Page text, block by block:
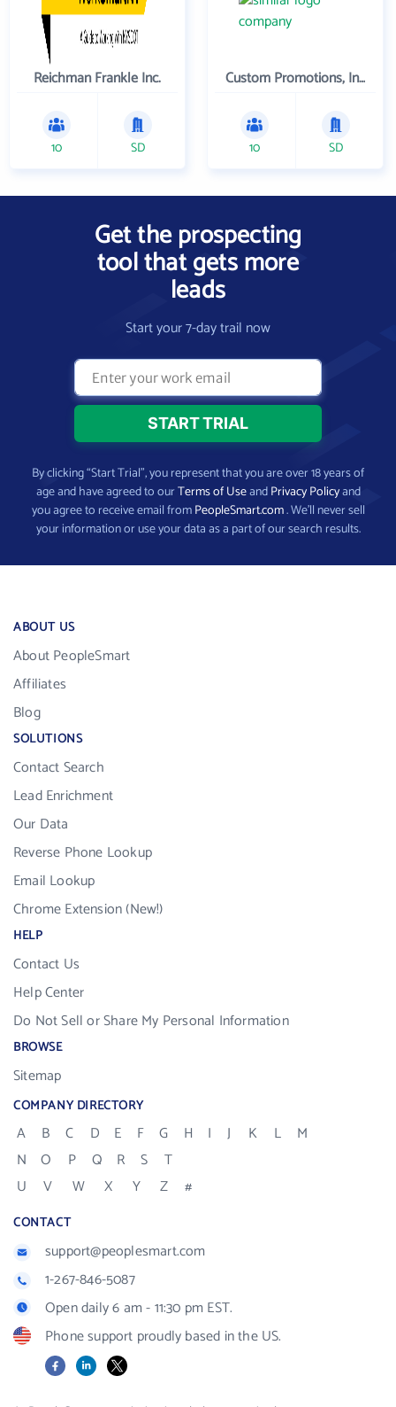
Reichman Frankle Inc.
10 SD
Custom Promotions, Inc.
10 SD
Get the prospecting
tool that gets more
leads
Start your 7-day trail now
By clicking “Start Trial”, you represent that you are over 18 years of
age and have agreed to ourTerms of UseandPrivacy Policyand
you agree to receive email fromPeopleSmart.com. We’ll never sell
your information or use your data as a part of our search results.
ABOUT US
About PeopleSmart
Affiliates
Blog
SOLUTIONS
Contact Search
Lead Enrichment
Our Data
Reverse Phone Lookup
Email Lookup
Chrome Extension (New!)
HELP
Contact Us
Help Center
Do Not Sell or Share My Personal Information
BROWSE
Sitemap
COMPANY DIRECTORY
A B C D E F G H I J K L
M
N
O P Q R S
T
U
V W X Y Z #
CONTACT
support@peoplesmart.com
1-267-846-5087
Open daily 6 am - 11:30 pm EST.
Phone support proudly based in the US.
FacebookLinkedIn
X